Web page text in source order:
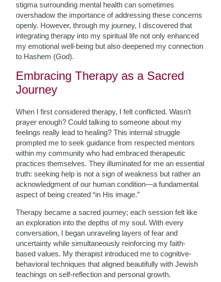
stigma surrounding mental health can sometimes
overshadow the importance of addressing these concerns
openly. However, through my journey, I discovered that
integrating therapy into my spiritual life not only enhanced
my emotional well-being but also deepened my connection
to Hashem (God).
Embracing Therapy as a Sacred
Journey
When I first considered therapy, I felt conflicted. Wasn’t
prayer enough? Could talking to someone about my
feelings really lead to healing? This internal struggle
prompted me to seek guidance from respected mentors
within my community who had embraced therapeutic
practices themselves. They illuminated for me an essential
truth: seeking help is not a sign of weakness but rather an
acknowledgment of our human condition—a fundamental
aspect of being created “in His image.”
Therapy became a sacred journey; each session felt like
an exploration into the depths of my soul. With every
conversation, I began unraveling layers of fear and
uncertainty while simultaneously reinforcing my faith-
based values. My therapist introduced me to cognitive-
behavioral techniques that aligned beautifully with Jewish
teachings on self-reflection and personal growth.